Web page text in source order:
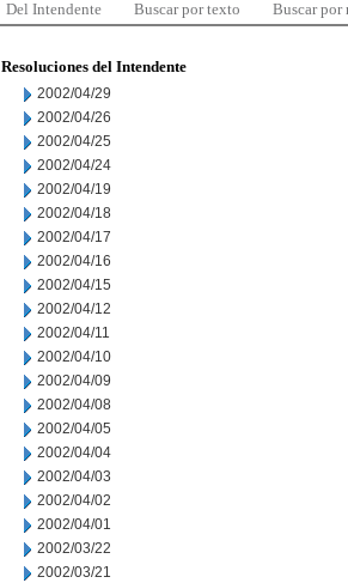
Del Intendente Buscar por texto Buscar por
Resoluciones del Intendente
2002/04/29
2002/04/26
2002/04/25
2002/04/24
2002/04/19
2002/04/18
2002/04/17
2002/04/16
2002/04/15
2002/04/12
2002/04/11
2002/04/10
2002/04/09
2002/04/08
2002/04/05
2002/04/04
2002/04/03
2002/04/02
2002/04/01
2002/03/22
2002/03/21